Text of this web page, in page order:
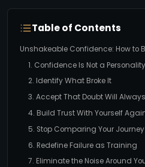
Table of Contents
Unshakeable Confidence: How to
1. Confidence Is Not a
2. Identify What Broke It
3. Accept That Doubt Will
4. Build Trust With Yourself
5. Stop Comparing Your Journey
6. Redefine Failure as Training
7. Eliminate the Noise Around